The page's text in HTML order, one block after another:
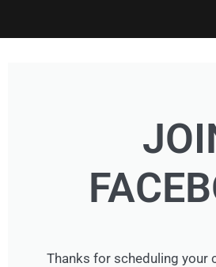
Thanks for scheduling your